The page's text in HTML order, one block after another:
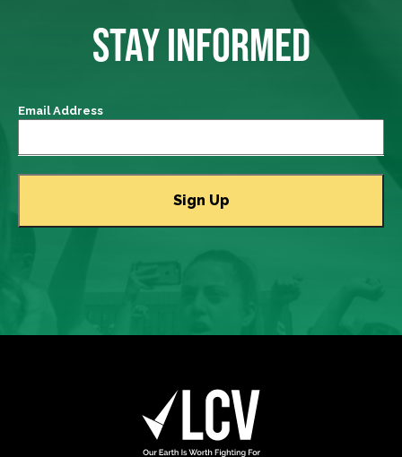
STAY INFORMED
Email Address